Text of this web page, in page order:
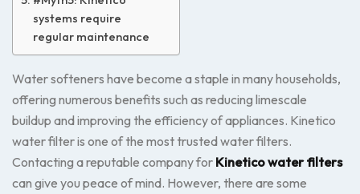
systems require
regular maintenance
Water softeners have become a staple in many households,
offering numerous benefits such as reducing limescale
buildup and improving the efficiency of appliances. Kinetico
water filter is one of the most trusted water filters.
Contacting a reputable company for Kinetico water filters
can give you peace of mind. However, there are some